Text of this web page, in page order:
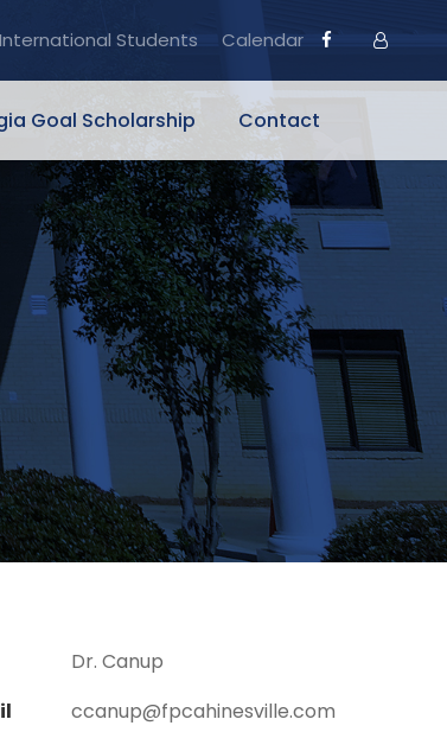
International Students Calendar
Goal Scholarship Contact
Dr. Canup
ccanup@fpcahinesville.com